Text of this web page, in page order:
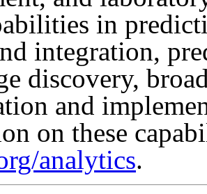
in
integration,
discovery,
and
on these
analytics.